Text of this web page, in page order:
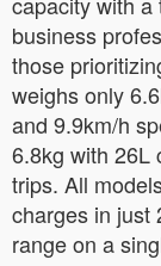
business
those
weighs only
and 9.9km/h
6.8kg with 26L
trips. All
charges in just
range on a